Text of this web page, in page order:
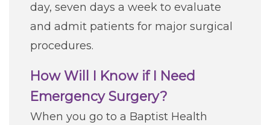
Patients & Visitors
Healthcare Professionals
Donors
day, seven days a week to evaluate
and admit patients for major surgical
procedures.
How Will I Know if I Need
Emergency Surgery?
When you go to a Baptist Health